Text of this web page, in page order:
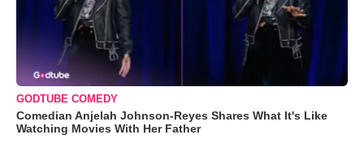
GODTUBE COMEDY
Comedian Anjelah Johnson-Reyes Shares What It's Like
Watching Movies With Her Father